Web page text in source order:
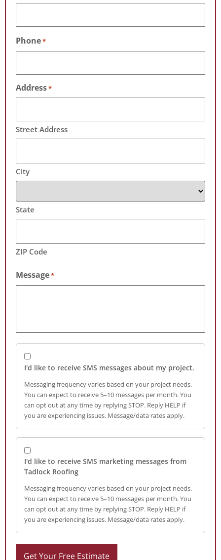
Phone*
Address*
Street Address
City
State
ZIP Code
Message*
I'd like to receive SMS messages about my project.
Messaging frequency varies based on your project needs.
You can expect to receive 5–10 messages per month. You
can opt out at any time by replying STOP. Reply HELP if
you are experiencing issues. Message/data rates apply.
I'd like to receive SMS marketing messages from
Tadlock Roofing
Messaging frequency varies based on your project needs.
You can expect to receive 5–10 messages per month. You
can opt out at any time by replying STOP. Reply HELP if
you are experiencing issues. Message/data rates apply.